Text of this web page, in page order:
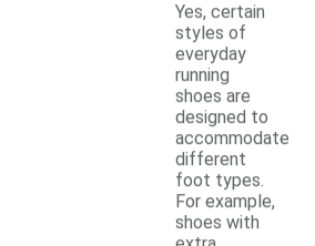
Yes, certain
styles of
everyday
running
shoes are
designed to
accommodate
different
foot types.
For example,
shoes with